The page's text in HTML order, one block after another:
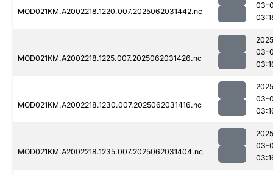
MOD021KM.A2002218.1220.007.2025062031442.nc
03-
MOD021KM.A2002218.1225.007.2025062031426.nc
03-
MOD021KM.A2002218.1230.007.2025062031416.nc
03-
MOD021KM.A2002218.1235.007.2025062031404.nc
03-